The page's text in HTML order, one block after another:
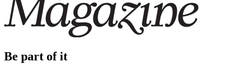
Be part of it